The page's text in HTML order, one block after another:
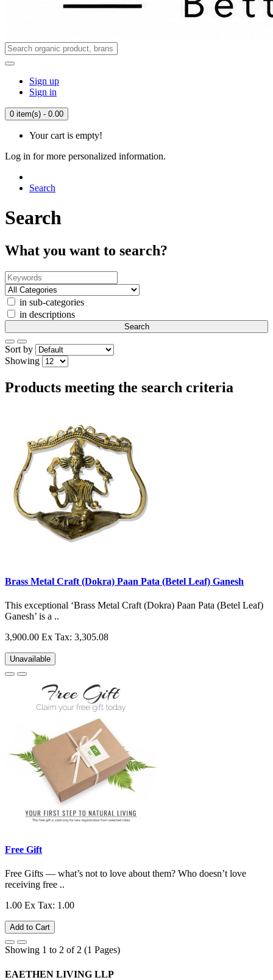
Sign up
Sign in
0 item(s) - 0.00
Your cart is empty!
Log in for more personalized information.
Search
Search
What you want to search?
in sub-categories
in descriptions
Sort by
Showing
Products meeting the search criteria
Brass Metal Craft (Dokra) Paan Pata (Betel Leaf) Ganesh
This exceptional ‘Brass Metal Craft (Dokra) Paan Pata (Betel Leaf)
Ganesh’ is a ..
3,900.00 Ex Tax: 3,305.08
Unavailable
Free Gift
Free Gifts — what’s not to love about them? Who doesn’t love
receiving free ..
1.00 Ex Tax: 1.00
Add to Cart
Showing 1 to 2 of 2 (1 Pages)
EAETHEN LIVING LLP